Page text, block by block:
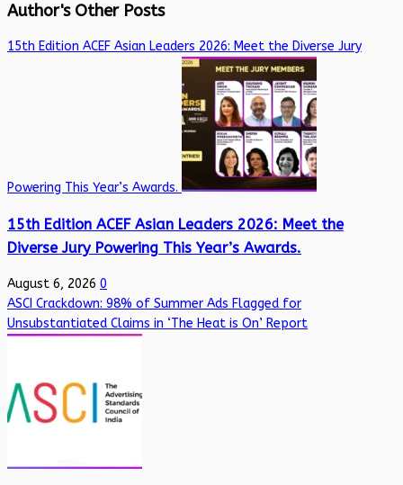
Author's Other Posts
15th Edition ACEF Asian Leaders 2026: Meet the Diverse Jury
Powering This Year’s Awards.
15th Edition ACEF Asian Leaders 2026: Meet the
Diverse Jury Powering This Year’s Awards.
August 6, 2026 0
ASCI Crackdown: 98% of Summer Ads Flagged for
Unsubstantiated Claims in ‘The Heat is On’ Report